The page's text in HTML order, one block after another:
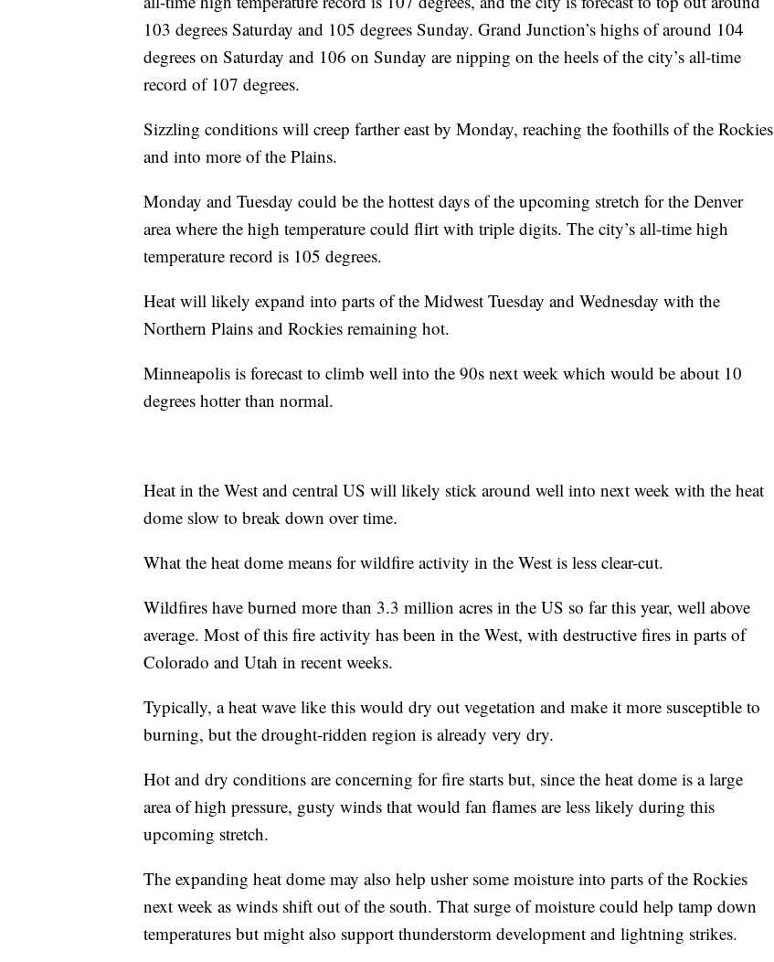
103 degrees Saturday and 105 degrees Sunday. Grand Junction’s highs of around 104
degrees on Saturday and 106 on Sunday are nipping on the heels of the city’s all-time
record of 107 degrees.
Sizzling conditions will creep farther east by Monday, reaching the foothills of the Rockies
and into more of the Plains.
Monday and Tuesday could be the hottest days of the upcoming stretch for the Denver
area where the high temperature could flirt with triple digits. The city’s all-time high
temperature record is 105 degrees.
Heat will likely expand into parts of the Midwest Tuesday and Wednesday with the
Northern Plains and Rockies remaining hot.
Minneapolis is forecast to climb well into the 90s next week which would be about 10
degrees hotter than normal.
Heat in the West and central US will likely stick around well into next week with the heat
dome slow to break down over time.
What the heat dome means for wildfire activity in the West is less clear-cut.
Wildfires have burned more than 3.3 million acres in the US so far this year, well above
average. Most of this fire activity has been in the West, with destructive fires in parts of
Colorado and Utah in recent weeks.
Typically, a heat wave like this would dry out vegetation and make it more susceptible to
burning, but the drought-ridden region is already very dry.
Hot and dry conditions are concerning for fire starts but, since the heat dome is a large
area of high pressure, gusty winds that would fan flames are less likely during this
upcoming stretch.
The expanding heat dome may also help usher some moisture into parts of the Rockies
next week as winds shift out of the south. That surge of moisture could help tamp down
temperatures but might also support thunderstorm development and lightning strikes.